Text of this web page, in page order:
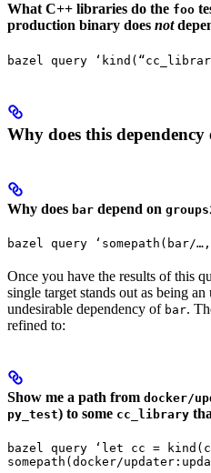
What C++ libraries do the foo
production binary does not
bazel query
Why does this
Why does bar depend on
bazel query ‘somepath(bar/
Once you have the results of this
single target stands out as being
undesirable dependency of bar.
refined to:
Show me a path from docker/
py_test) to some cc_library
bazel query ‘let cc =
somepath(docker/